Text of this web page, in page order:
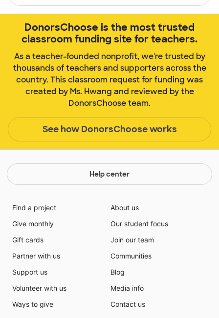
DonorsChoose is the most trusted
classroom funding site for teachers.
As a teacher-founded nonprofit, we're trusted by
thousands of teachers and supporters across the
country. This classroom request for funding was
created by Ms. Hwang and reviewed by the
DonorsChoose team.
See how DonorsChoose works
Help center
Find a project
Give monthly
Gift cards
Partner with us
Support us
Volunteer with us
Ways to give
About us
Our student focus
Join our team
Communities
Blog
Media info
Contact us